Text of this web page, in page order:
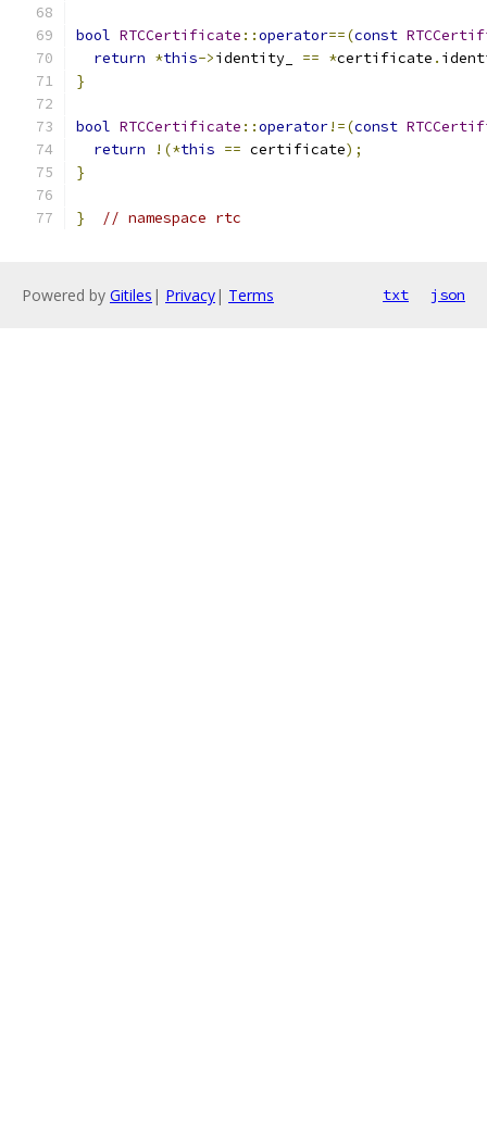
bool RTCCertificate ::operator==(const
return *this->identity_ == *certificate .
}
bool RTCCertificate ::operator!=(const
return
!(*this == certificate);
}
} // namespace rtc
Powered by Gitiles | Privacy| Terms txt json